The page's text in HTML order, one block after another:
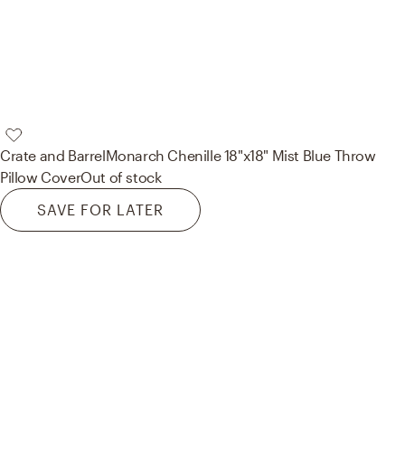
Crate and BarrelMonarch Chenille 18"x18" Mist Blue Throw
Pillow CoverOut of stock
SAVE FOR LATER